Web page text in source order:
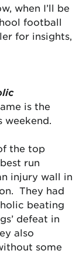
when I’ll be
football
for insights,
is the
the top
run
injury wall in
They had
beating
defeat in
also
some